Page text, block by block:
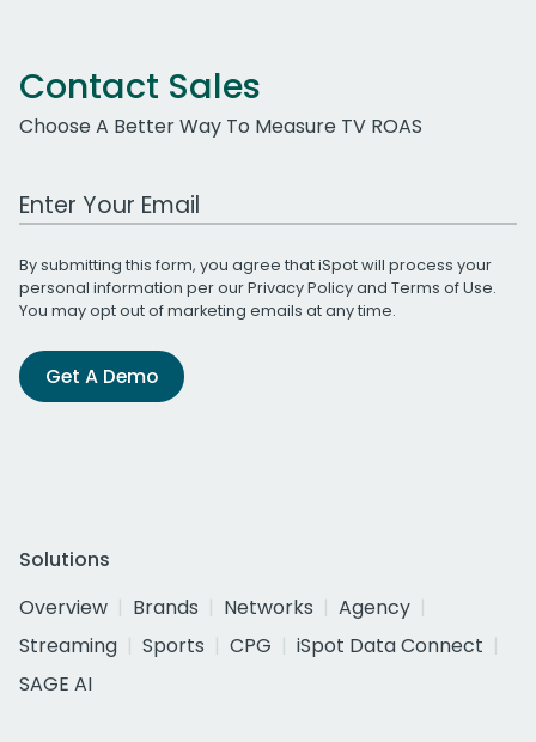
Contact Sales
Choose A Better Way To Measure TV ROAS
Work Email Address
By submitting this form, you agree that iSpot will process your
personal information per ourPrivacy Policyand Terms of Use.
You may opt out of marketing emails at any time.
Get A Demo
Solutions
Overview
Brands Networks
Agency
Streaming
Sports CPG
iSpot Data Connect
SAGE AI